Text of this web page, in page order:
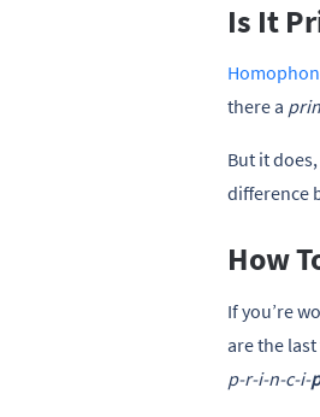
Is It
there a
But it
difference
How
If you’re
are the
p-r-i-n-c-i-